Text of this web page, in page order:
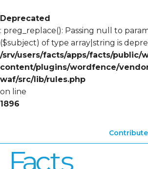
Deprecated
: preg_replace(): Passing null to
($subject) of type array|string is
/srv/users/facts/apps/facts/public/
content/plugins/wordfence/
waf/src/lib/rules.php
on line
1896
Contribute